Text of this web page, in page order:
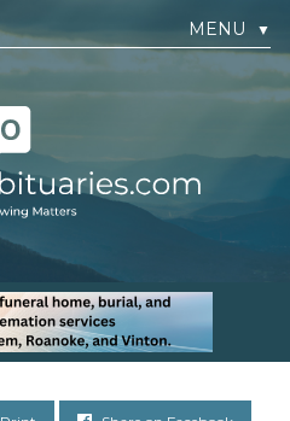
MENU ▼